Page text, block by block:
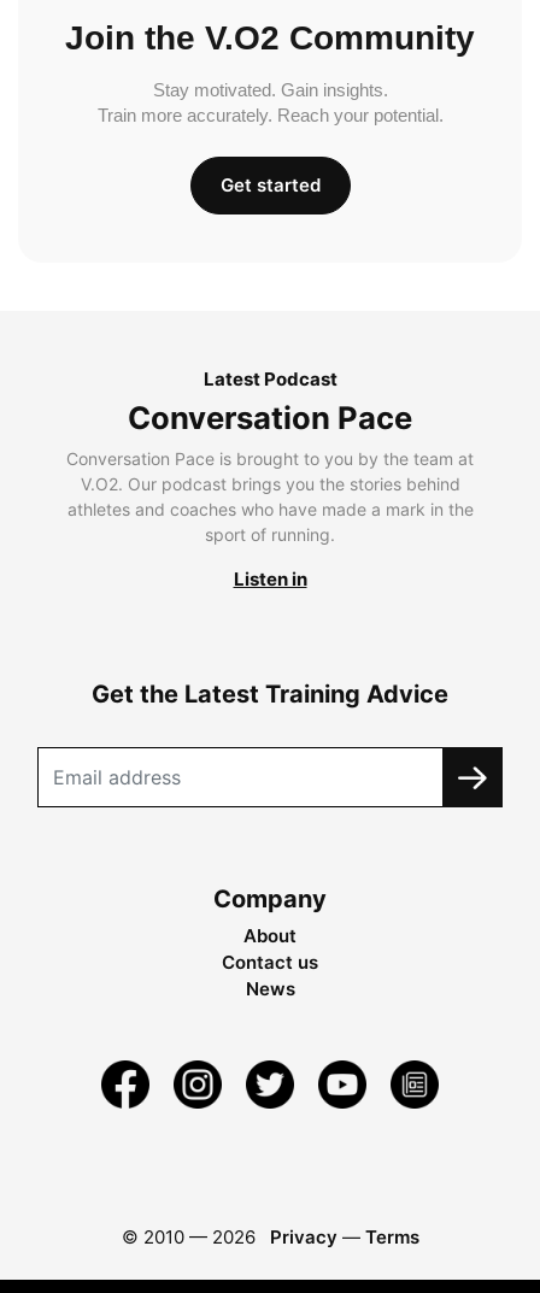
Join the V.O2 Community
Stay motivated. Gain insights.
Train more accurately. Reach your potential.
Get started
Latest Podcast
Conversation Pace
Conversation Pace is brought to you by the team at
V.O2. Our podcast brings you the stories behind
athletes and coaches who have made a mark in the
sport of running.
Listen in
Get the Latest Training Advice
Company
About
Contact us
News
© 2010 — 2026 Privacy — Terms